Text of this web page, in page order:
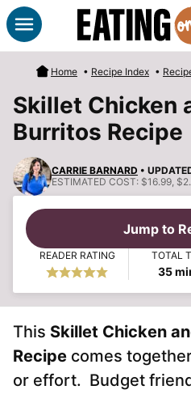
Skip
to
content
Home • Recipe Index •
Skillet Chicken
Burritos Recipe
CARRIE BARNARD •
ESTIMATED COST: $16.99,
Jump to
READER RATING TOTAL
35
This Skillet Chicken
Recipe comes
or effort. Budget